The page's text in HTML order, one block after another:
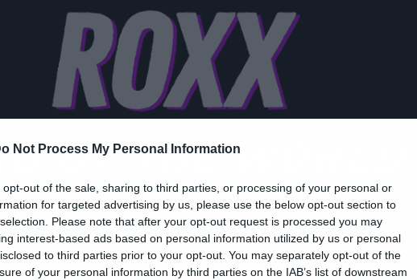
Not Process My Personal Information
opt-out of the sale, sharing to third parties, or processing of your personal or
for targeted advertising by us, please use the below opt-out section to
Please note that after your opt-out request is processed you may
interest-based ads based on personal information utilized by us or personal
to third parties prior to your opt-out. You may separately opt-out of the
of your personal information by third parties on the IAB’s list of downstream
OF THE WORLD